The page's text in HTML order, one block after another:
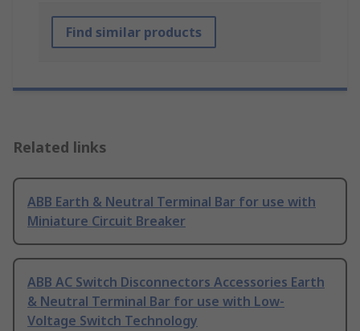
Find similar products
Related links
ABB Earth & Neutral Terminal Bar for use with
Miniature Circuit Breaker
ABB AC Switch Disconnectors Accessories Earth
& Neutral Terminal Bar for use with Low-
Voltage Switch Technology